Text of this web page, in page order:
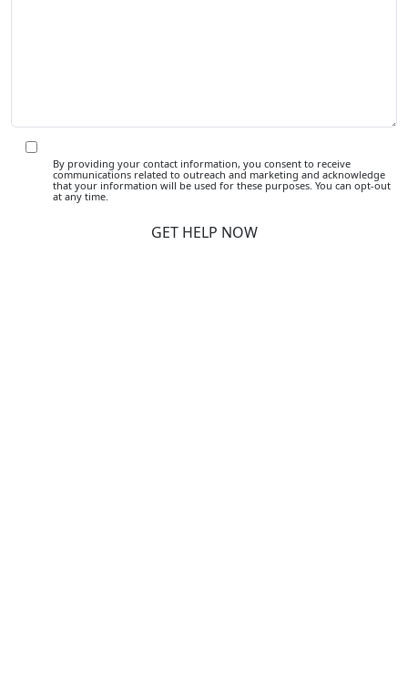
By providing your contact information, you consent to receive
communications related to outreach and marketing and acknowledge
that your information will be used for these purposes. You can opt-out
at any time.